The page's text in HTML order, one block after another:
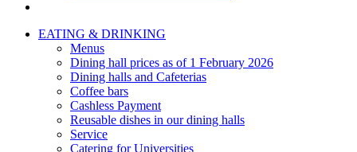
EATING & DRINKING
Menus
Dining hall prices as of 1 February 2026
Dining halls and Cafeterias
Coffee bars
Cashless Payment
Reusable dishes in our dining halls
Service
Catering for Universities